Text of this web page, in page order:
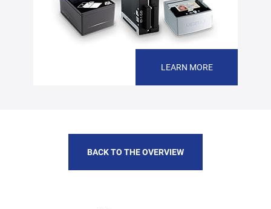
LEARN MORE
BACK TO THE OVERVIEW